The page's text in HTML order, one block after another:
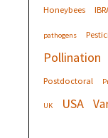
Honeybees
pathogens
Pollination
Postdoctoral
UK USA